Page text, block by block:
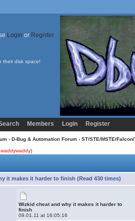
Login or Register
their disk space!
Members Login Register
› D-Bug & Automation Forum› ST/STE/MSTE/
)
it makes it harder to finish (Read 430 times)
Wizkid cheat and why it makes it harder to
finish
09.01.11 at 16:05:16